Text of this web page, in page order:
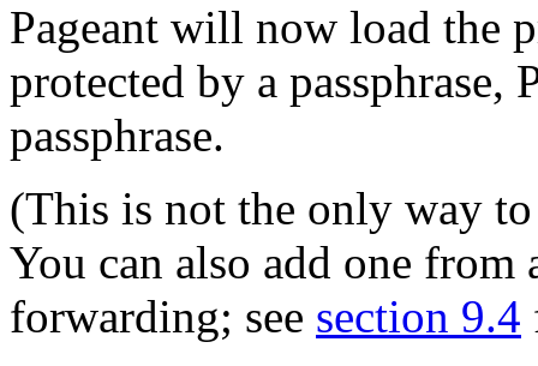
Pageant will now load the
protected by a
passphrase.
(This is not the only way
You can also add one from
forwarding; see section 9.4